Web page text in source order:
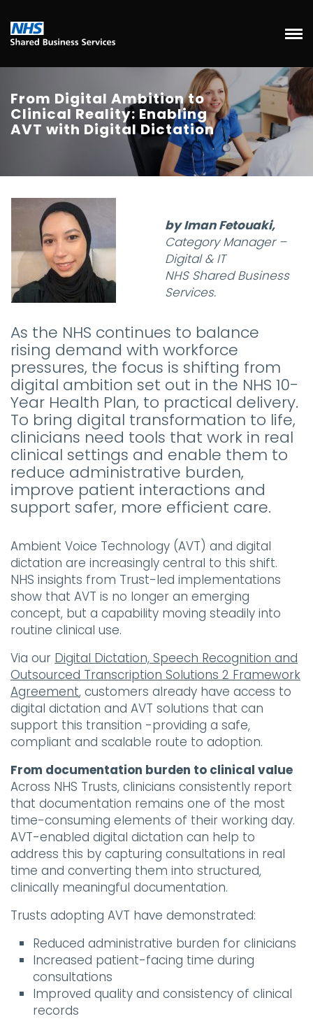
From Digital Ambition to
Clinical Reality: Enabling
AVT with Digital Dictation
by Iman Fetouaki,
Category Manager –
Digital & IT
NHS Shared Business
Services.
As the NHS continues to balance
rising demand with workforce
pressures, the focus is shifting from
digital ambition set out in the NHS 10-
Year Health Plan, to practical delivery.
To bring digital transformation to life,
clinicians need tools that work in real
clinical settings and enable them to
reduce administrative burden,
improve patient interactions and
support safer, more efficient care.
Ambient Voice Technology (AVT) and digital
dictation are increasingly central to this shift.
NHS insights from Trust-led implementations
show that AVT is no longer an emerging
concept, but a capability moving steadily into
routine clinical use.
Via our Digital Dictation, Speech Recognition and
Outsourced Transcription Solutions 2 Framework
Agreement, customers already have access to
digital dictation and AVT solutions that can
support this transition -providing a safe,
compliant and scalable route to adoption.
From documentation burden to clinical value
Across NHS Trusts, clinicians consistently report
that documentation remains one of the most
time-consuming elements of their working day.
AVT-enabled digital dictation can help to
address this by capturing consultations in real
time and converting them into structured,
clinically meaningful documentation.
Trusts adopting AVT have demonstrated:
Reduced administrative burden for clinicians
Increased patient-facing time during
consultations
Improved quality and consistency of clinical
records